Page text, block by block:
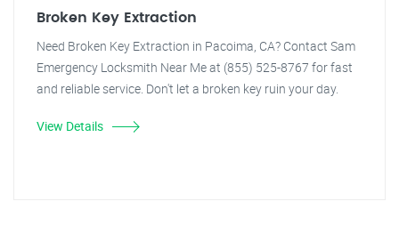
Broken Key Extraction
Need Broken Key Extraction in Pacoima, CA? Contact Sam
Emergency Locksmith Near Me at (855) 525-8767 for fast
and reliable service. Don't let a broken key ruin your day.
View Details